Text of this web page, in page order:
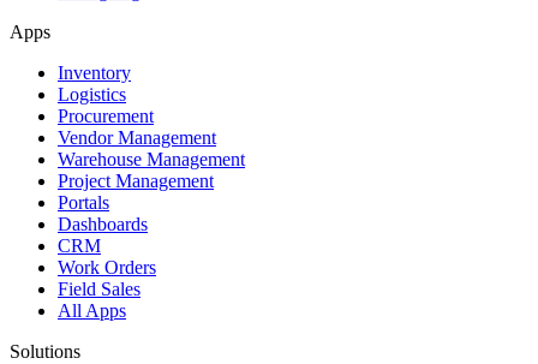
Apps
Inventory
Logistics
Procurement
Vendor Management
Warehouse Management
Project Management
Portals
Dashboards
CRM
Work Orders
Field Sales
All Apps
Solutions